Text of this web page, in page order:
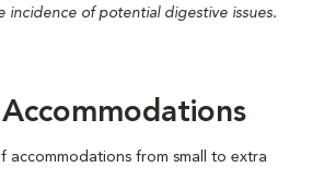
incidence of potential digestive issues.
Accommodations
accommodations from small to extra